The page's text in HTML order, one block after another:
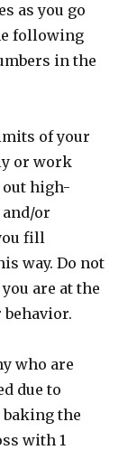
as you go
following
in the
of your
or work
out high-
or
fill
way. Do not
are at the
who are
due to
baking the
with 1